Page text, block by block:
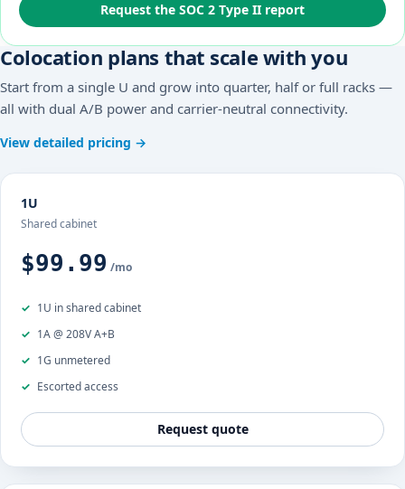
Request the SOC 2 Type II report
Colocation plans that scale with you
Start from a single U and grow into quarter, half or full racks —
all with dual A/B power and carrier-neutral connectivity.
View detailed pricing →
1U
Shared cabinet
$99.99 /mo
1U in shared cabinet
1A @ 208V A+B
1G unmetered
Escorted access
Request quote